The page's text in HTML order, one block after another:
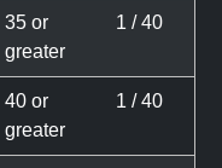
35 or
greater
1 / 40
40 or
greater
1 / 40